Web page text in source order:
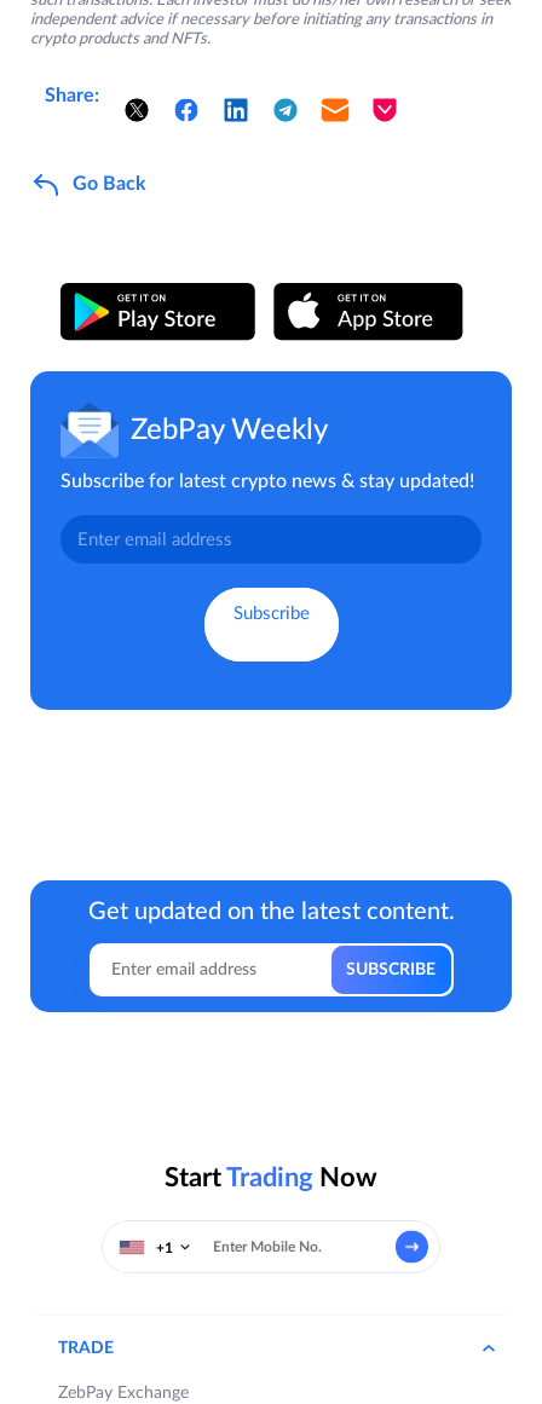
independent advice if necessary before initiating any transactions in
crypto products and NFTs.
Share:
Go Back
ZebPay Weekly
Subscribe for latest crypto news & stay updated!
Get updated on the latest content.
StartTrading Now
+1
TRADE
ZebPay Exchange